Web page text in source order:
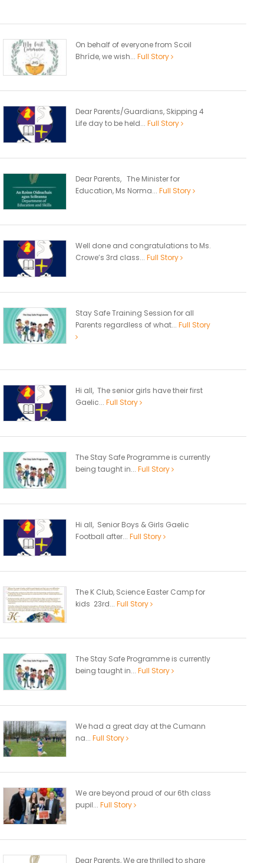
On behalf of everyone from Scoil
Bhríde, we wish... Full Story
Dear Parents/Guardians, Skipping 4
Life day to be held... Full Story
Dear Parents, The Minister for
Education, Ms Norma... Full Story
Well done and congratulations to Ms.
Crowe’s 3rd class... Full Story
Stay Safe Training Session for all
Parents regardless of what... Full Story
Hi all, The senior girls have their first
Gaelic... Full Story
The Stay Safe Programme is currently
being taught in... Full Story
Hi all, Senior Boys & Girls Gaelic
Football after... Full Story
The K Club, Science Easter Camp for
kids 23rd... Full Story
The Stay Safe Programme is currently
being taught in... Full Story
We had a great day at the Cumann
na... Full Story
We are beyond proud of our 6th class
pupil... Full Story
Dear Parents, We are thrilled to share